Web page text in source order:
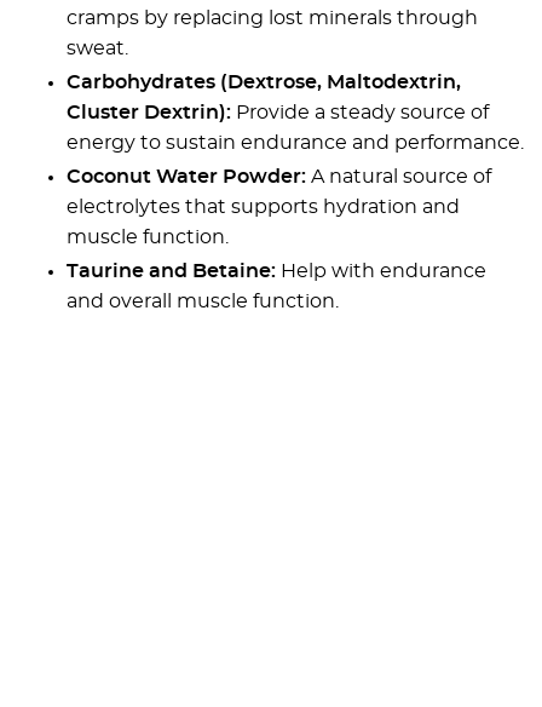
cramps by replacing lost minerals through
sweat.
Carbohydrates (Dextrose, Maltodextrin,
Cluster Dextrin): Provide a steady source of
energy to sustain endurance and performance.
Coconut Water Powder: A natural source of
electrolytes that supports hydration and
muscle function.
Taurine and Betaine: Help with endurance
and overall muscle function.